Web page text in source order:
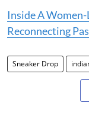
Inside A
Reconnecting
Sneaker Drop